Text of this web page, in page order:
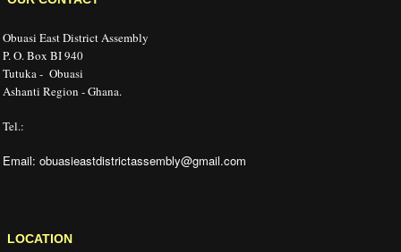
Obuasi East District Assembly
P. O. Box BI 940
Tutuka - Obuasi
Ashanti Region - Ghana.
Tel.:
Email: obuasieastdistrictassembly@gmail.com
LOCATION